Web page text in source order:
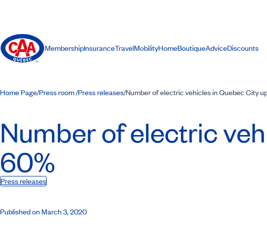
MembershipInsuranceTravelMobilityHomeBoutiqueAdviceDiscounts
Home Page/Press room/Press releases/Number of electric vehicles in Quebec City
Number of electric
60%
Press releases
Published on March 3, 2020